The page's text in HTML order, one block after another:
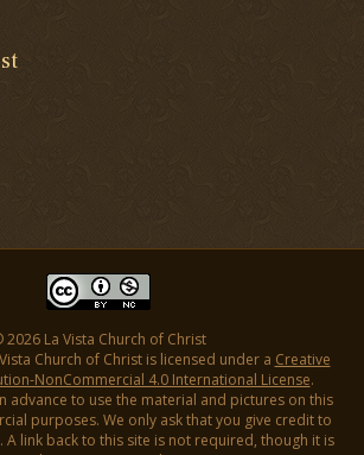
2026 La Vista Church of Christ
Church of Christ is licensed under a Creative
NonCommercial 4.0 International License.
advance to use the material and pictures on this
purposes. We only ask that you give credit to
link back to this site is not required, though it is